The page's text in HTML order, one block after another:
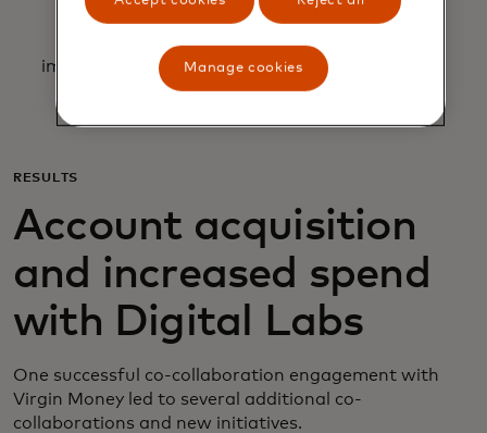
Allowing for team requests to be prioritized
according to complexity, impact and
implementation time, making trade-offs to gain
synergies.
RESULTS
Account acquisition
and increased spend
with Digital Labs
One successful co-collaboration engagement with
Virgin Money led to several additional co-
collaborations and new initiatives.
Manage cookies